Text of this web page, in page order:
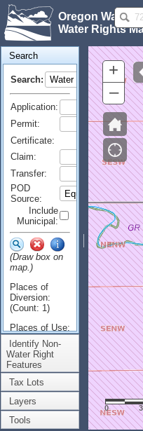
Oregon Water
Water Rights
Search
Search:
Application:
Permit:
Certificate:
Claim:
Transfer:
POD
Source:
Include
Municipal:
(Draw box on
map.)
Places of
Diversion:
(Count: 1)
Places of Use:
(Count: 1)
Identify Non-
Water Right
Features
Tax Lots
Layers
Tools
+
–
0